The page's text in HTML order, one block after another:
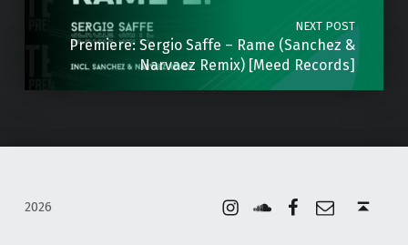
NEXT POST
Premiere: Sergio Saffe – Rame (Sanchez &
Narvaez Remix) [Meed Records]
2026